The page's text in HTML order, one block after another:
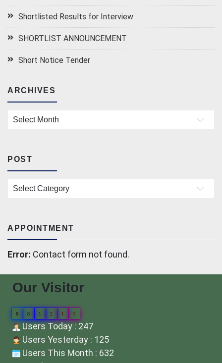
Shortlisted Results for Interview
SHORTLIST ANNOUNCEMENT
Short Notice Tender
ARCHIVES
Archives
POST
Post
APPOINTMENT
Error: Contact form not found.
Our Visitor
0 8 1 2 1 5
Users Today : 247
Users Yesterday : 125
Users This Month : 632